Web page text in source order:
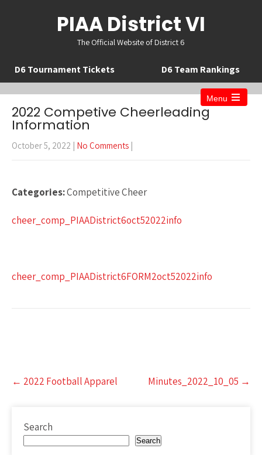
PIAA District VI
The Official Website of District 6
D6 Tournament Tickets D6 Team Rankings
Menu
Open
2022 Competive Cheerleading
Information
October 5, 2022 | No Comments |
cheer_comp_PIAADistrict6oct52022info
cheer_comp_PIAADistrict6FORM2oct52022info
Categories:Competitive Cheer
navigation
← 2022 Football Apparel Minutes_2022_10_05 →
Search
Search